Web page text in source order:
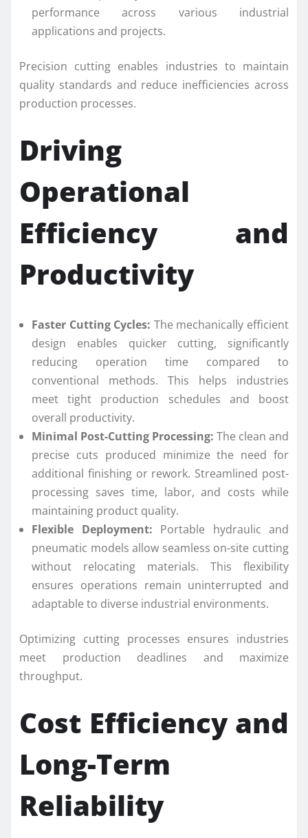
performance across various industrial
applications and projects.
Precision cutting enables industries to maintain
quality standards and reduce inefficiencies across
production processes.
Driving
Operational
Efficiency and
Productivity
Faster Cutting Cycles: The mechanically efficient
design enables quicker cutting, significantly
reducing operation time compared to
conventional methods. This helps industries
meet tight production schedules and boost
overall productivity.
Minimal Post-Cutting Processing: The clean and
precise cuts produced minimize the need for
additional finishing or rework. Streamlined post-
processing saves time, labor, and costs while
maintaining product quality.
Flexible Deployment: Portable hydraulic and
pneumatic models allow seamless on-site cutting
without relocating materials. This flexibility
ensures operations remain uninterrupted and
adaptable to diverse industrial environments.
Optimizing cutting processes ensures industries
meet production deadlines and maximize
throughput.
Cost Efficiency and
Long-Term
Reliability